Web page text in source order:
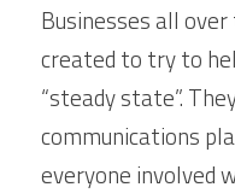
Businesses all
created to try to
“steady state”.
communications
everyone involved